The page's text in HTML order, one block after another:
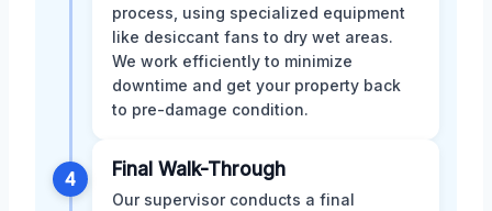
process, using specialized equipment
like desiccant fans to dry wet areas.
We work efficiently to minimize
downtime and get your property back
to pre-damage condition.
4 Final Walk-Through
Our supervisor conducts a final